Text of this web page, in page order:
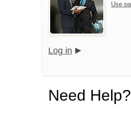
Use
Log in
Need Help?